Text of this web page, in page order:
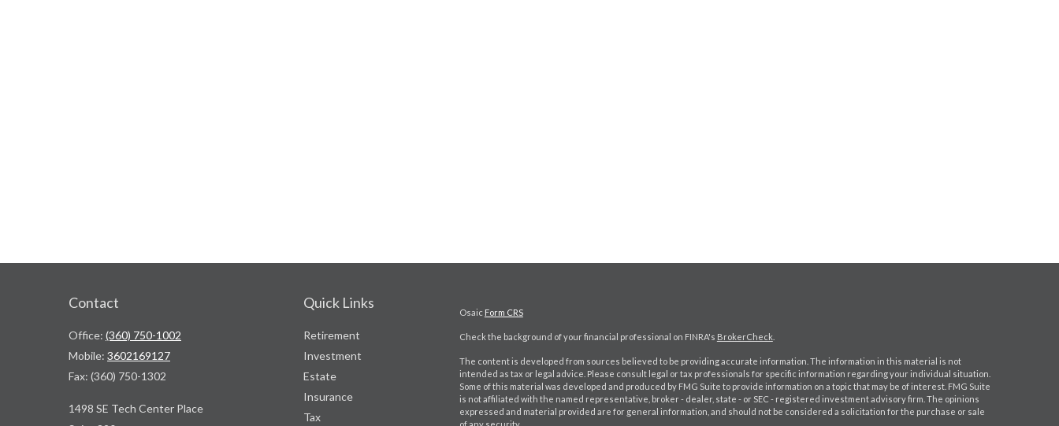
Contact
Office: (360) 750-1002
Mobile: 3602169127
Fax: (360) 750-1302
1498 SE Tech Center Place
Quick Links
Retirement
Investment
Estate
Insurance
Tax
Osaic Form CRS
Check the background of your financial professional on FINRA's BrokerCheck
The content is developed from sources believed to be providing accurate information. The information in this material is not
intended as tax or legal advice. Please consult legal or tax professionals for specific information regarding your individual situation.
Some of this material was developed and produced by FMG Suite to provide information on a topic that may be of interest. FMG Suite
is not affiliated with the named representative, broker - dealer, state - or SEC - registered investment advisory firm. The opinions
expressed and material provided are for general information, and should not be considered a solicitation for the purchase or sale